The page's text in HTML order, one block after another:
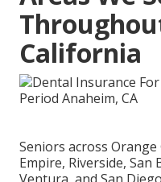
California
Seniors across
Empire, Riverside, San